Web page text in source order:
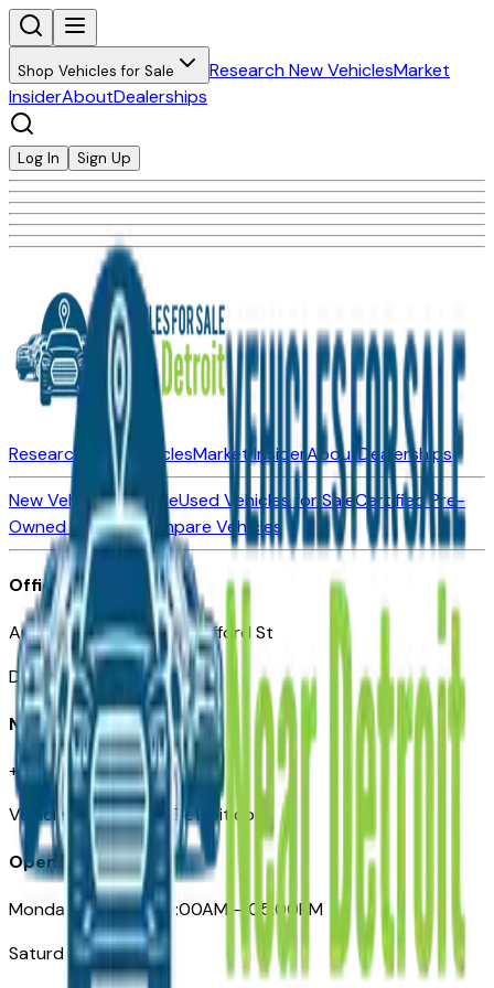
Shop Vehicles for Sale Research New VehiclesMarket
InsiderAboutDealerships
Log In Sign Up
Research New VehiclesMarket InsiderAboutDealerships
New Vehicles for SaleUsed Vehicles for SaleCertified Pre-
Owned VehiclesCompare Vehicles
Office
Automotive Detroit 19 Clifford St
Detroit, MI 48226
Need Help
+1 (313)-222-6681
VehiclesForSaleNearDetroit.com
Opening Hours
Monday – Friday: 09:00AM – 05:00PM
Saturday: Closed